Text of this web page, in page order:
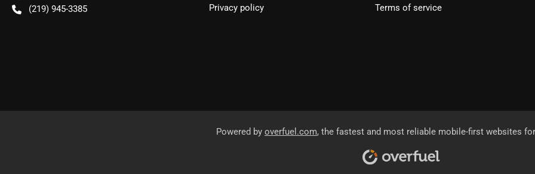
(219) 945-3385
Privacy policy
Terms of service
Powered by overfuel.com, the fastest and most reliable mobile-first websites